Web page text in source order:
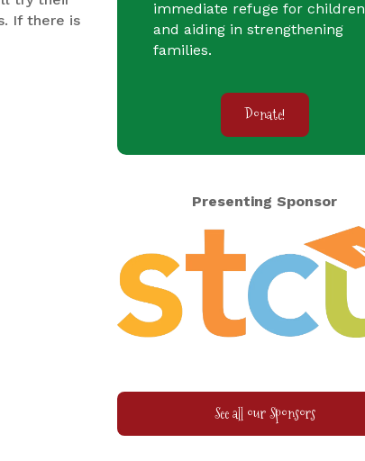
If there is
immediate refuge for children
and aiding in strengthening
families.
Donate!
Presenting Sponsor
See all our Sponsors